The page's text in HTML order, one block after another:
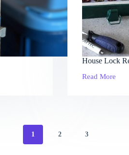
House Lock
Read More
House
1 2 3